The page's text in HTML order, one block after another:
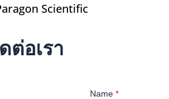
Scientific
ต่อเรา
Name *